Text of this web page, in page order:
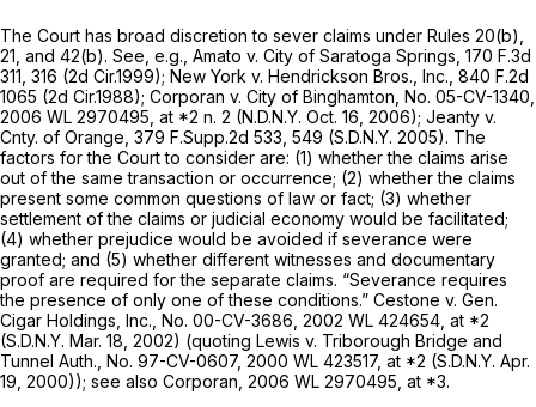
The Court has broad discretion to sever claims under Rules 20(b)
21, and 42(b). See, e.g., Amato v. City of Saratoga Springs, 170 F.3d
311 , 316 (2d Cir.1999); New York v. Hendrickson Bros., Inc., 840 F.2d
1065 (2d Cir.1988); Corporan v. City of Binghamton, No. 05-CV-1340,
2006 WL 2970495 , at *2 n. 2 (N.D.N.Y. Oct. 16, 2006); Jeanty v.
Cnty. of Orange, 379 F.Supp.2d 533 , 549 (S.D.N.Y. 2005). The
factors for the Court to consider are: (1) whether the claims arise
out of the same transaction or occurrence; (2) whether the claims
present some common questions of law or fact; (3) whether
settlement of the claims or judicial economy would be facilitated;
(4) whether prejudice would be avoided if severance were
granted; and (5) whether different witnesses and documentary
proof are required for the separate claims. “Severance requires
the presence of only one of these conditions.” Cestone v. Gen.
Cigar Holdings, Inc., No. 00-CV-3686, 2002 WL 424654 , at *2
(S.D.N.Y. Mar. 18, 2002) (quoting Lewis v. Triborough Bridge and
Tunnel Auth., No. 97-CV-0607, 2000 WL 423517, at *2 (S.D.N.Y. Apr.
19, 2000)); see also Corporan, 2006 WL 2970495 , at *3.